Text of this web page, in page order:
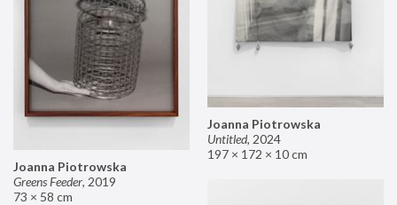
Joanna Piotrowska
Untitled, 2024
197 × 172 × 10 cm
Joanna Piotrowska
Greens Feeder, 2019
73 × 58 cm